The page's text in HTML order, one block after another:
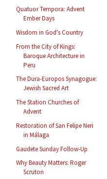
Quatuor Tempora: Advent
Ember Days
Wisdom in God's Country
From the City of Kings:
Baroque Architecture in
Peru
The Dura-Europos Synagogue:
Jewish Sacred Art
The Station Churches of
Advent
Restoration of San Felipe Neri
in Málaga
Gaudete Sunday Follow-Up
Why Beauty Matters: Roger
Scruton